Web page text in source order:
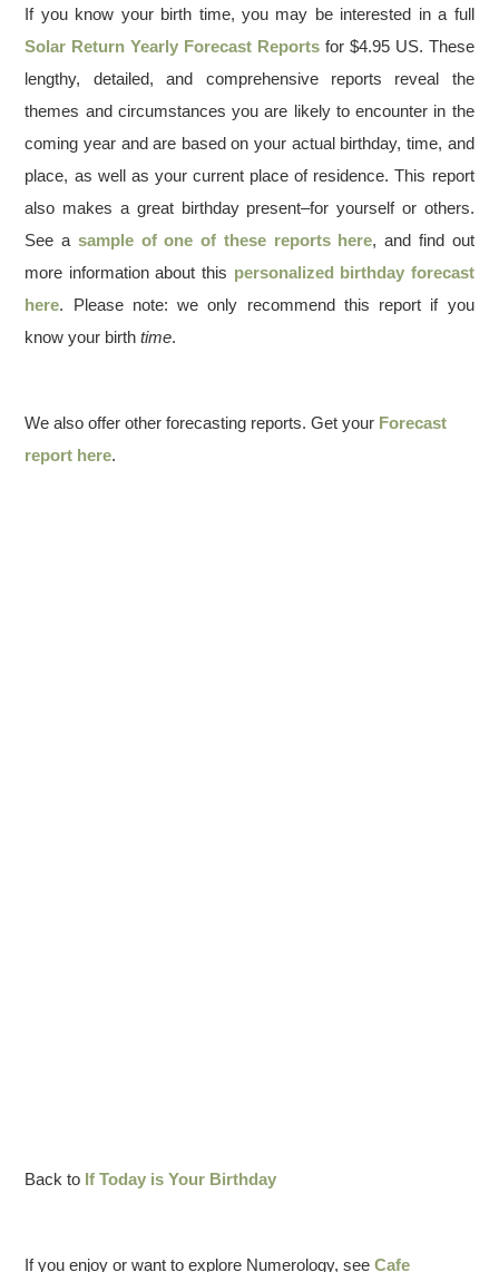
If you know your birth time, you may be interested in a full
Solar Return Yearly Forecast Reports for $4.95 US. These
lengthy, detailed, and comprehensive reports reveal the
themes and circumstances you are likely to encounter in the
coming year and are based on your actual birthday, time, and
place, as well as your current place of residence. This report
also makes a great birthday present–for yourself or others.
See a sample of one of these reports here, and find out
more information about this personalized birthday forecast
here. Please note: we only recommend this report if you
know your birthtime.
We also offer other forecasting reports. Get your Forecast
report here.
Back to If Today is Your Birthday
If you enjoy or want to explore Numerology, seeCafe